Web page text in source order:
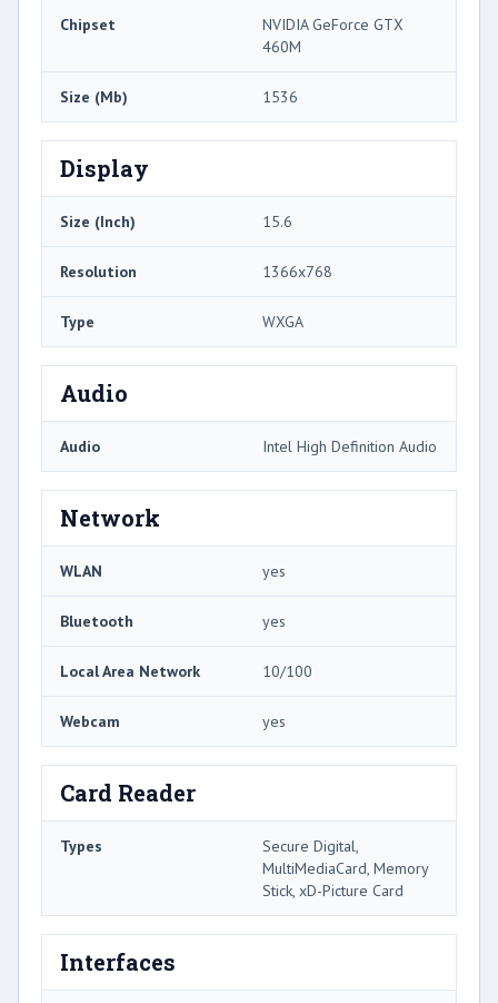
Chipset
NVIDIA GeForce GTX
460M
Size (Mb) 1536
Display
Size (Inch) 15.6
Resolution 1366x768
Type WXGA
Audio
Audio Intel High Definition Audio
Network
WLAN yes
Bluetooth yes
Local Area Network 10/100
Webcam yes
Card Reader
Types
Secure Digital,
MultiMediaCard, Memory
Stick, xD-Picture Card
Interfaces